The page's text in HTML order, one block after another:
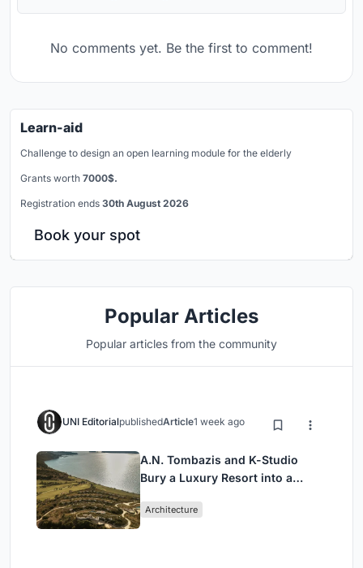
No comments yet. Be the first to comment!
Learn-aid
Challenge to design an open learning module for the elderly
Grants worth 7000$.
Registration ends 30th August 2026
Book your spot
Popular Articles
Popular articles from the community
UNI EditorialpublishedArticle1 week ago
A.N. Tombazis and K-Studio
Bury a Luxury Resort into a
Architecture